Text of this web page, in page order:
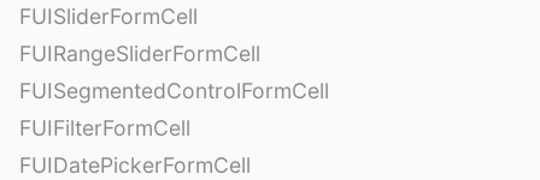
FUISliderFormCell
FUIRangeSliderFormCell
FUISegmentedControlFormCell
FUIFilterFormCell
FUIDatePickerFormCell